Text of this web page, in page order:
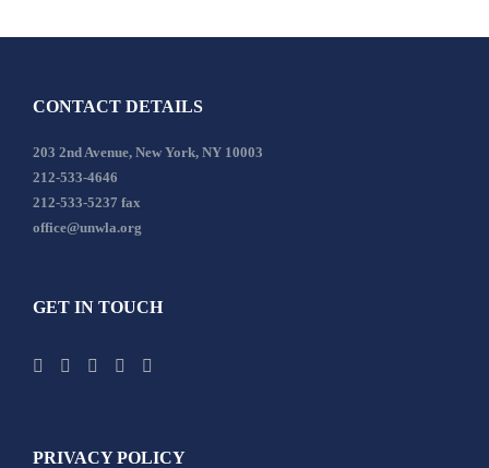
CONTACT DETAILS
203 2nd Avenue, New York, NY 10003
212-533-4646
212-533-5237 fax
office@unwla.org
GET IN TOUCH
PRIVACY POLICY